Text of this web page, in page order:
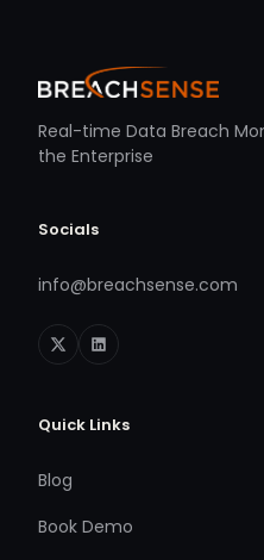
Real-time Data Breach
the Enterprise
Socials
info@breachsense.com
Quick Links
Blog
Book Demo